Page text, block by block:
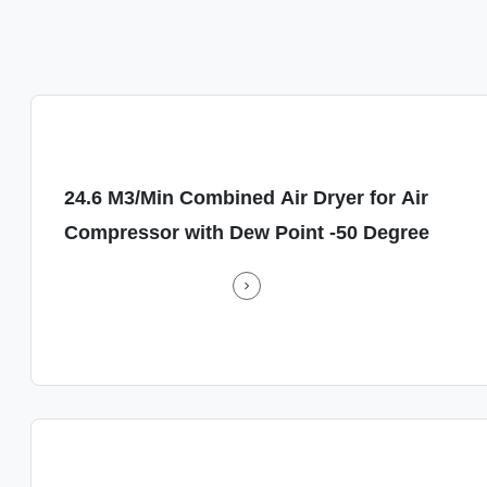
24.6 M3/Min Combined Air Dryer for Air
Compressor with Dew Point -50 DegreeEnergy-Saving
air dryer is
performance,
compressed air
and built to
Simplified